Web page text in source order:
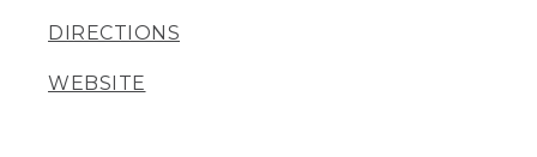
DIRECTIONS
WEBSITE